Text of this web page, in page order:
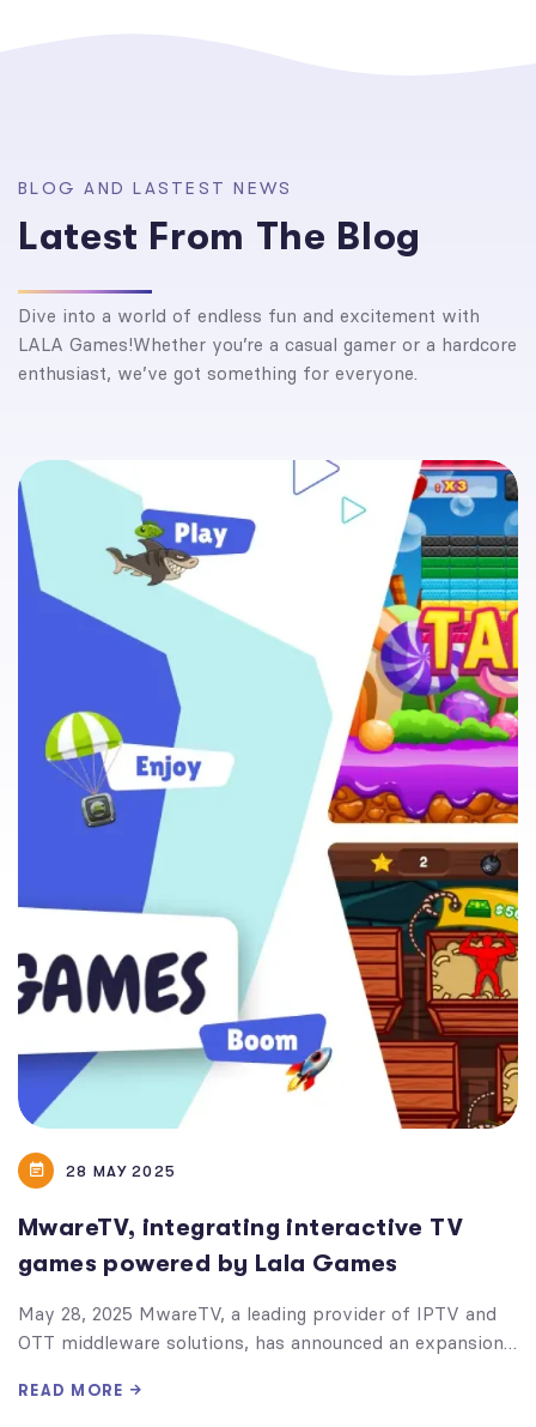
BLOG AND LAS TE S T N EWS
Latest From The Blog
Dive into a world of endless fun and excitement with
LALA Games!Whether you’re a casual gamer or a hardcore
enthusiast, we’ve got something for everyone.
28 MAY 2025
MwareTV, integrating interactive TV
games powered by Lala Games
May 28, 2025 MwareTV, a leading provider of IPTV and
OTT middleware solutions, has announced an expansion…
READ MORE